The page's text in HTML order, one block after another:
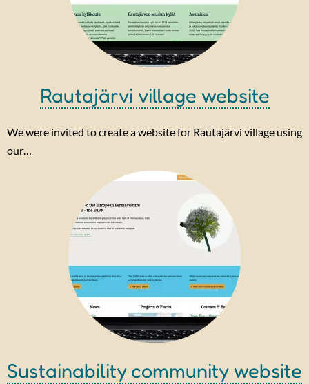
Rautajärvi village website
We were invited to create a website for Rautajärvi village using
our…
Sustainability community website